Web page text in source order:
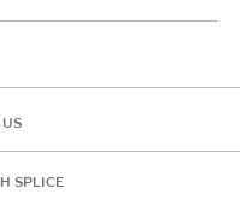
SPLICE